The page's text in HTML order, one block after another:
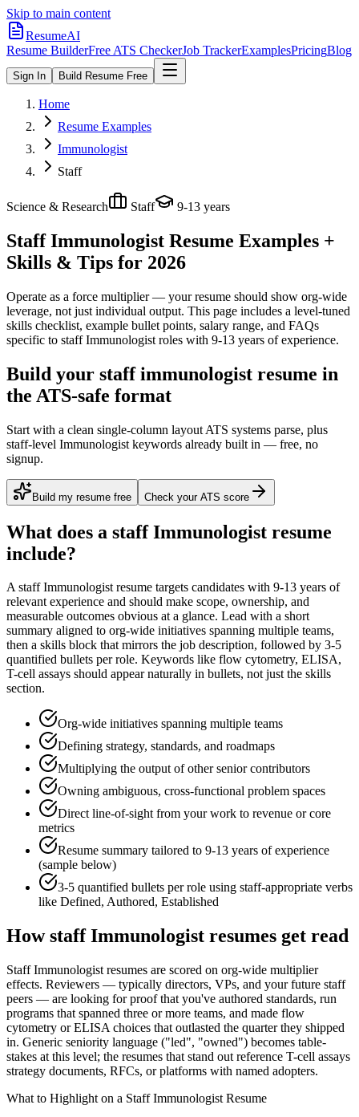
Skip to main content
ResumeAI
Resume BuilderFree ATS CheckerJob TrackerExamplesPricingBlog
Sign In Build Resume Free
Home
Resume Examples
Immunologist
Staff
Science & Research Staff 9-13 years
Staff Immunologist Resume Examples +
Skills & Tips for 2026
Operate as a force multiplier — your resume should show org-wide
leverage, not just individual output. This page includes a level-tuned
skills checklist, example bullet points, salary range, and FAQs
specific to staff Immunologist roles with 9-13 years of experience.
Build your staff immunologist resume in
the ATS-safe format
Start with a clean single-column layout ATS systems parse, plus
staff-level Immunologist keywords already built in — free, no
signup.
Build my resume free Check your ATS score
What does a staff Immunologist resume
include?
Astaff Immunologistresume targets candidates with 9-13 years of
relevant experience and should make scope, ownership, and
measurable outcomes obvious at a glance. Lead with a short
summary aligned to org-wide initiatives spanning multiple teams,
then a skills block that mirrors the job description, followed by 3-5
quantified bullets per role. Keywords like flow cytometry, ELISA,
T-cell assays should appear naturally in bullets, not just the skills
section.
Org-wide initiatives spanning multiple teams
Defining strategy, standards, and roadmaps
Multiplying the output of other senior contributors
Owning ambiguous, cross-functional problem spaces
Direct line-of-sight from your work to revenue or core
metrics
Resume summary tailored to 9-13 years of experience
(sample below)
3-5 quantified bullets per role using staff-appropriate verbs
like Defined, Authored, Established
Howstaff Immunologist resumes get read
Staff Immunologist resumes are scored on org-wide multiplier
effects. Reviewers — typically directors, VPs, and your future staff
peers — are looking for proof that you've authored standards, run
programs that spanned three or more teams, and made flow
cytometry or ELISA choices that outlasted the quarter they shipped
in. Generic seniority language ("led", "owned") becomes table-
stakes at this level; the resumes that stand out reference T-cell assays
strategy documents, RFCs, or platforms with named adopters.
What to Highlight on a Staff Immunologist Resume